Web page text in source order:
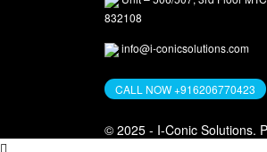
832108
info@i-conicsolutions.com
CALL NOW +916206770423
© 2025 - I-Conic Solutions.